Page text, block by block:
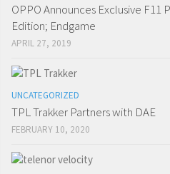
OPPO Announces Exclusive F11
Edition; Endgame
APRIL 27, 2019
UNCATEGORIZED
TPL Trakker Partners with DAE
FEBRUARY 10, 2020